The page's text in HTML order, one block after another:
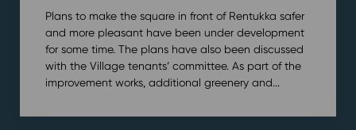
Plans to make the square in front of Rentukka safer
and more pleasant have been under development
for some time. The plans have also been discussed
with the Village tenants’ committee. As part of the
improvement works, additional greenery and...